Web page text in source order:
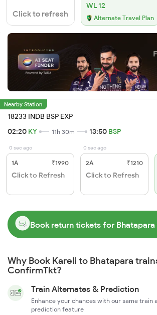
Click to refresh
WL 12
Alternate Travel Plan
Nearby Station
18233 INDB BSP EXP
02:20 KY 11h 30m 13:50 BSP
0 sec ago
1A ₹1990
Click to Refresh
0 sec ago
2A ₹1210
Click to Refresh
Book return tickets for Bhatapara
Why Book Kareli to Bhatapara
ConfirmTkt?
Train Alternates & Prediction
Enhance your chances with our same train
prediction feature